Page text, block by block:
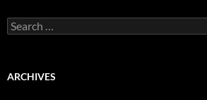
Search
for:
ARCHIVES